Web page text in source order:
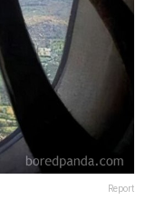
Report